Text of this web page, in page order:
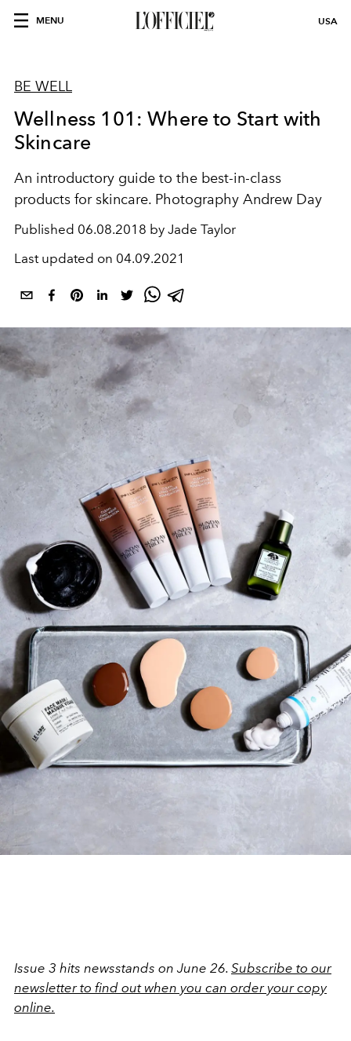
MENU USA
BE WELL
Wellness 101: Where to Start with
Skincare
An introductory guide to the best-in-class
products for skincare. Photography Andrew Day
Published 06.08.2018 by Jade Taylor
Last updated on 04.09.2021
Issue 3 hits newsstands on June 26. Subscribe to our
newsletter to find out when you can order your copy
online.